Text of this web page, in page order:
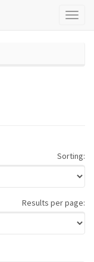
Sorting:
Results per page: